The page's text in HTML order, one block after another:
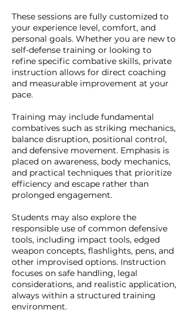
These sessions are fully customized to
your experience level, comfort, and
personal goals. Whether you are new to
self-defense training or looking to
refine specific combative skills, private
instruction allows for direct coaching
and measurable improvement at your
pace.
Training may include fundamental
combatives such as striking mechanics,
balance disruption, positional control,
and defensive movement. Emphasis is
placed on awareness, body mechanics,
and practical techniques that prioritize
efficiency and escape rather than
prolonged engagement.
Students may also explore the
responsible use of common defensive
tools, including impact tools, edged
weapon concepts, flashlights, pens, and
other improvised options. Instruction
focuses on safe handling, legal
considerations, and realistic application,
always within a structured training
environment.